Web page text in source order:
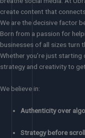
create content that
We are the decisive factor
Born from a passion for
businesses of all sizes turn
Whether you’re just
strategy and creativity to
We believe in:
Authenticity over
Strategy before